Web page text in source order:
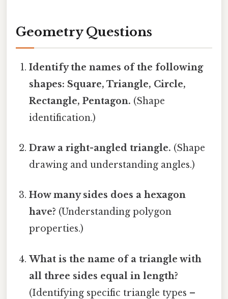
Geometry Questions
Identify the names of the following
shapes: Square, Triangle, Circle,
Rectangle, Pentagon. (Shape
identification.)
Draw a right-angled triangle. (Shape
drawing and understanding angles.)
How many sides does a hexagon
have? (Understanding polygon
properties.)
What is the name of a triangle with
all three sides equal in length?
(Identifying specific triangle types –